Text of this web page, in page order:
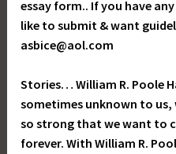
essay form.. If you have
like to submit & want
asbice@aol.com
Stories… William R. Poole
sometimes unknown to
so strong that we want to
forever. With William R.